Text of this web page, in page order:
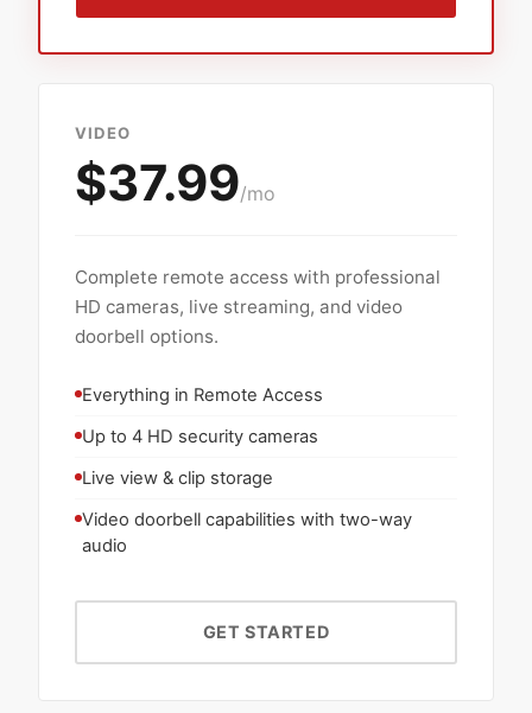
VIDEO
$37.99/mo
Complete remote access with professional
HD cameras, live streaming, and video
doorbell options.
Everything in Remote Access
Up to 4 HD security cameras
Live view & clip storage
Video doorbell capabilities with two-way
audio
GET STARTED